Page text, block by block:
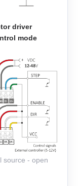
driver
mode
source - open